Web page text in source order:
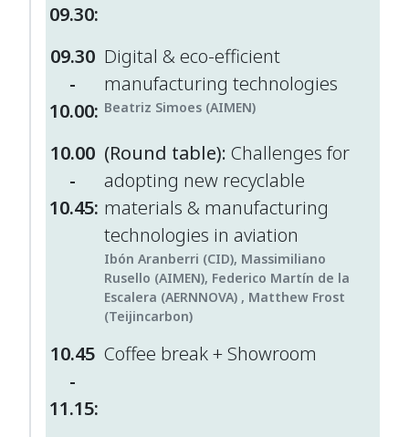
09.30:
09.30
-
10.00:
Digital & eco-efficient
manufacturing technologies
Beatriz Simoes (AIMEN)
10.00
-
10.45:
(Round table): Challenges for
adopting new recyclable
materials & manufacturing
technologies in aviation
Ibón Aranberri (CID), Massimiliano
Rusello (AIMEN), Federico Martín de la
Escalera (AERNNOVA) , Matthew Frost
(Teijincarbon)
10.45
-
11.15:
Coffee break + Showroom